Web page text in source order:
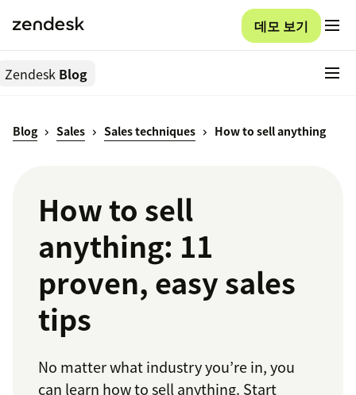
데모 보기
Zendesk Blog
Blog Sales Sales techniques How to sell anything
How to sell
anything: 11
proven, easy sales
tips
No matter what industry you’re in, you
can learn how to sell anything. Start